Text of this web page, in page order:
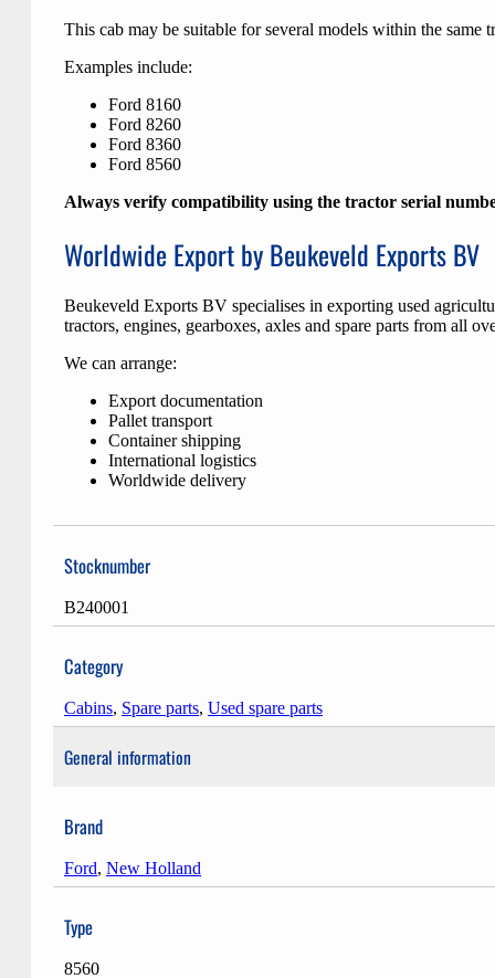
This cab may be suitable for several models within the same
Examples include:
Ford 8160
Ford 8260
Ford 8360
Ford 8560
Always verify compatibility using the tractor serial
Worldwide Export by Beukeveld Exports BV
Beukeveld Exports BV specialises in exporting used
tractors, engines, gearboxes, axles and spare parts from all
We can arrange:
Export documentation
Pallet transport
Container shipping
International logistics
Worldwide delivery
Stocknumber
B240001
Category
Cabins, Spare parts, Used spare parts
General information
Brand
Ford, New Holland
Type
8560